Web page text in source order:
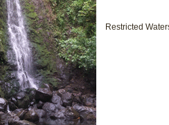
Restricted